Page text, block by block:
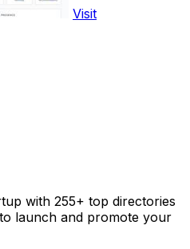
Visit
with 255+ top directories
launch and promote your